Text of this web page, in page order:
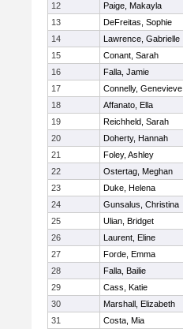
12
Paige, Makayla
13
DeFreitas, Sophie
14
Lawrence, Gabrielle
15
Conant, Sarah
16
Falla, Jamie
17
Connelly, Genevieve
18
Affanato, Ella
19
Reichheld, Sarah
20
Doherty, Hannah
21
Foley, Ashley
22
Ostertag, Meghan
23
Duke, Helena
24
Gunsalus, Christina
25
Ulian, Bridget
26
Laurent, Eline
27
Forde, Emma
28
Falla, Bailie
29
Cass, Katie
30
Marshall, Elizabeth
31
Costa, Mia